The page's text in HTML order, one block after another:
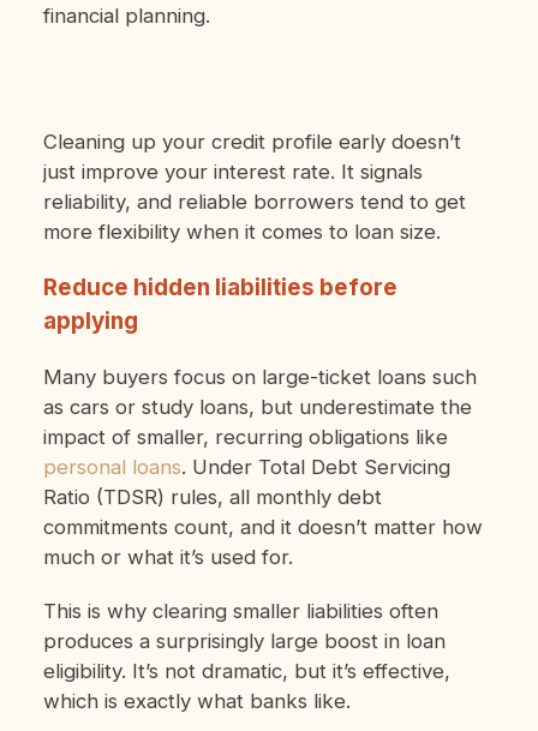
financial planning.
Cleaning up your credit profile early doesn’t
just improve your interest rate. It signals
reliability, and reliable borrowers tend to get
more flexibility when it comes to loan size.
Reduce hidden liabilities before
applying
Many buyers focus on large-ticket loans such
as cars or study loans, but underestimate the
impact of smaller, recurring obligations like
personal loans. Under Total Debt Servicing
Ratio (TDSR) rules, all monthly debt
commitments count, and it doesn’t matter how
much or what it’s used for.
This is why clearing smaller liabilities often
produces a surprisingly large boost in loan
eligibility. It’s not dramatic, but it’s effective,
which is exactly what banks like.